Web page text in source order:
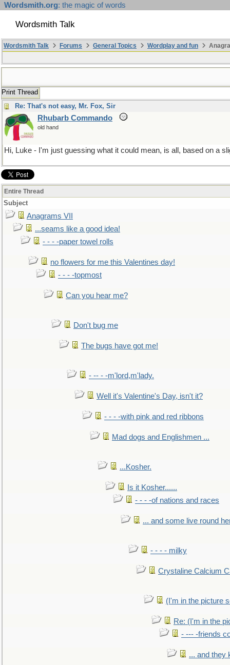
Wordsmith.org: the magic of words
Wordsmith Talk
Wordsmith Talk Forums General Topics Wordplay and fun
Print Thread
Re: That's not easy, Mr. Fox, Sir
Rhubarb Commando
old hand
Hi, Luke - I'm just guessing what it could mean, is all, based on a
Entire Thread
Subject
Anagrams VII
...seams like a good idea!
- - - -paper towel rolls
no flowers for me this Valentines day!
- - - -topmost
Can you hear me?
Don't bug me
The bugs have got me!
- -- - -m'lord,m'lady.
Well it's Valentine's Day, isn't it?
- - - -with pink and red ribbons
Mad dogs and Englishmen ...
...Kosher.
Is it Kosher......
- - - -of nations and races
... and some live round
- - - - milky
Crystaline Calcium
(I'm in the picture
Re: (I'm in the
- --- -friends
... and they